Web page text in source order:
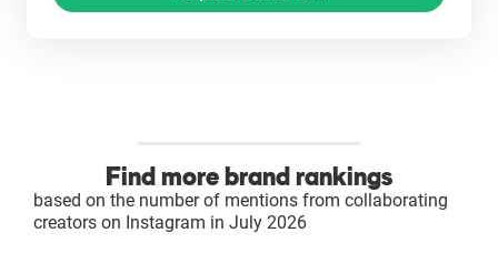
Find more brand rankings
based on the number of mentions from collaborating
creators on Instagram in July 2026